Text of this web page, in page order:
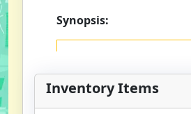
Synopsis:
Inventory Items